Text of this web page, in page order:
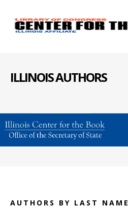
ILLINOIS AUTHORS
AUTHORS BY LAST NAME